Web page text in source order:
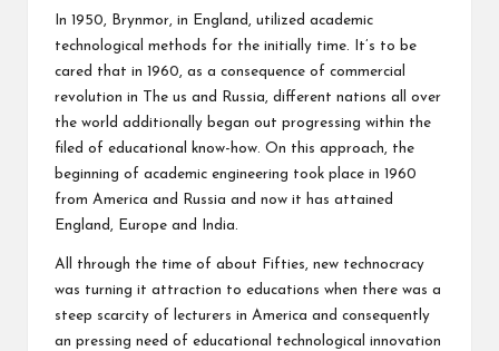
In 1950, Brynmor, in England, utilized academic
technological methods for the initially time. It’s to be
cared that in 1960, as a consequence of commercial
revolution in The us and Russia, different nations all over
the world additionally began out progressing within the
filed of educational know-how. On this approach, the
beginning of academic engineering took place in 1960
from America and Russia and now it has attained
England, Europe and India.
All through the time of about Fifties, new technocracy
was turning it attraction to educations when there was a
steep scarcity of lecturers in America and consequently
an pressing need of educational technological innovation